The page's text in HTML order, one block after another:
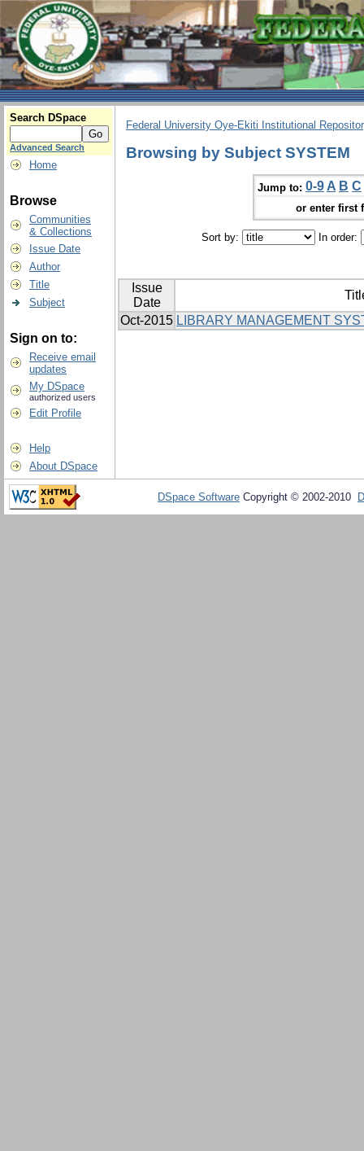
Search DSpace
Advanced Search
Home
Browse
Communities
& Collections
Issue Date
Author
Title
Subject
Sign on to:
Receive email
updates
My DSpace
authorized users
Edit Profile
Help
About DSpace
Federal University Oye-Ekiti Institutional
Browsing by Subject SYSTEM
Jump to: 0-9 A B C
or enter first
Sort by: In order:
Issue
Date
Oct-2015 LIBRARY MANAGEMENT
DSpace Software Copyright © 2002-2010